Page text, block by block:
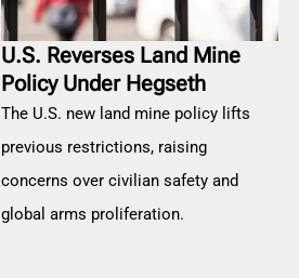
U.S. Reverses Land Mine
Policy Under Hegseth
The U.S. new land mine policy lifts
previous restrictions, raising
concerns over civilian safety and
global arms proliferation.